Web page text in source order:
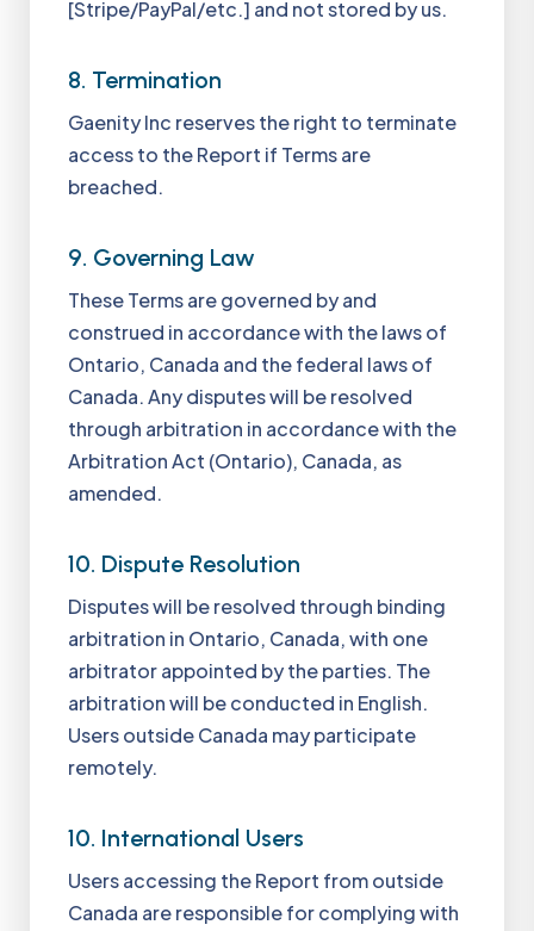
[Stripe/PayPal/etc.] and not stored by us.
8. Termination
Gaenity Inc reserves the right to terminate
access to the Report if Terms are
breached.
9. Governing Law
These Terms are governed by and
construed in accordance with the laws of
Ontario, Canada and the federal laws of
Canada. Any disputes will be resolved
through arbitration in accordance with the
Arbitration Act (Ontario), Canada, as
amended.
10. Dispute Resolution
Disputes will be resolved through binding
arbitration in Ontario, Canada, with one
arbitrator appointed by the parties. The
arbitration will be conducted in English.
Users outside Canada may participate
remotely.
10. International Users
Users accessing the Report from outside
Canada are responsible for complying with